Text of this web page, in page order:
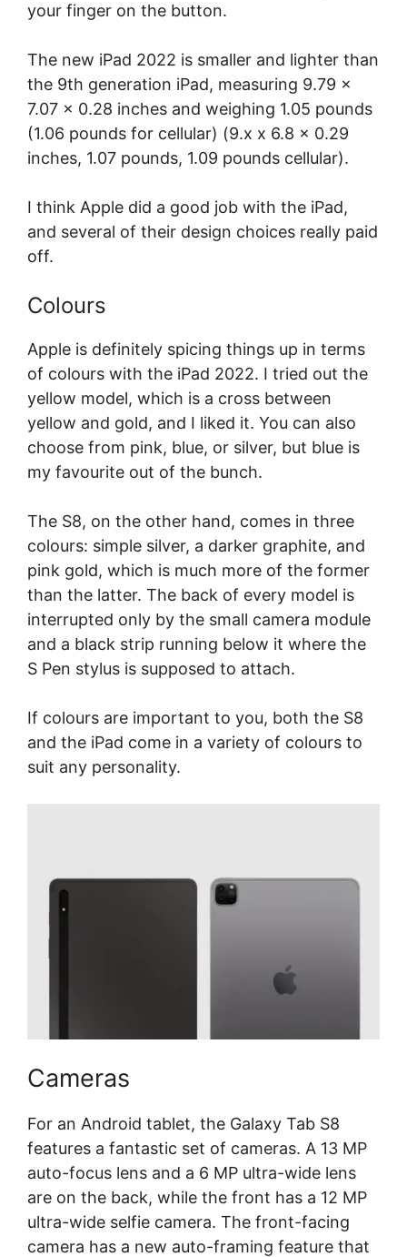
your finger on the button.
The new iPad 2022 is smaller and lighter than
the 9th generation iPad, measuring 9.79 x
7.07 x 0.28 inches and weighing 1.05 pounds
(1.06 pounds for cellular) (9.x x 6.8 x 0.29
inches, 1.07 pounds, 1.09 pounds cellular).
I think Apple did a good job with the iPad,
and several of their design choices really paid
off.
Colours
Apple is definitely spicing things up in terms
of colours with the iPad 2022. I tried out the
yellow model, which is a cross between
yellow and gold, and I liked it. You can also
choose from pink, blue, or silver, but blue is
my favourite out of the bunch.
The S8, on the other hand, comes in three
colours: simple silver, a darker graphite, and
pink gold, which is much more of the former
than the latter. The back of every model is
interrupted only by the small camera module
and a black strip running below it where the
S Pen stylus is supposed to attach.
If colours are important to you, both the S8
and the iPad come in a variety of colours to
suit any personality.
Cameras
For an Android tablet, the Galaxy Tab S8
features a fantastic set of cameras. A 13 MP
auto-focus lens and a 6 MP ultra-wide lens
are on the back, while the front has a 12 MP
ultra-wide selfie camera. The front-facing
camera has a new auto-framing feature that